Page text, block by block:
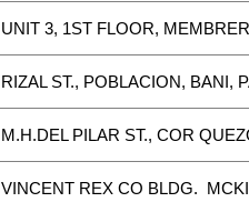
UNIT 3, 1ST FLOOR,
RIZAL ST., POBLACION, BANI,
M.H.DEL PILAR ST., COR
VINCENT REX CO BLDG.